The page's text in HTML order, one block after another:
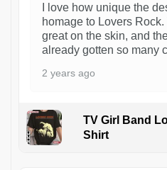
I love how unique the
homage to Lovers
great on the skin, and
already gotten so many
2 years ago
TV Girl Band
Shirt